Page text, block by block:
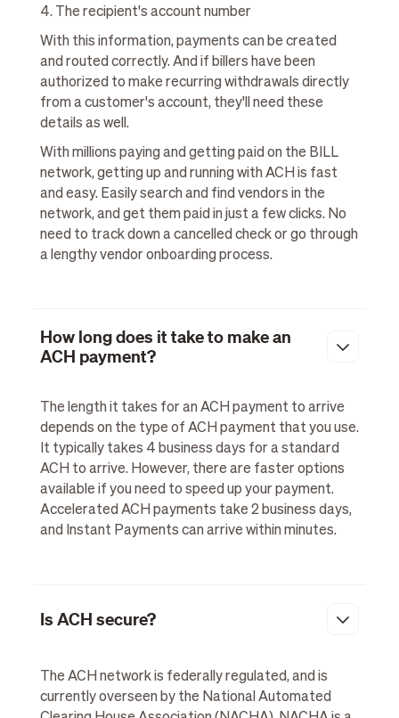
4. The recipient's account number
With this information, payments can be created
and routed correctly. And if billers have been
authorized to make recurring withdrawals directly
from a customer's account, they'll need these
details as well.
With millions paying and getting paid on the BILL
network, getting up and running with ACH is fast
and easy. Easily search and find vendors in the
network, and get them paid in just a few clicks. No
need to track down a cancelled check or go through
a lengthy vendor onboarding process.
How long does it take to make an
ACH payment?
The length it takes for an ACH payment to arrive
depends on the type of ACH payment that you use.
It typically takes 4 business days for a standard
ACH to arrive. However, there are faster options
available if you need to speed up your payment.
Accelerated ACH payments take 2 business days,
and Instant Payments can arrive within minutes.
Is ACH secure?
The ACH network is federally regulated, and is
currently overseen by the National Automated